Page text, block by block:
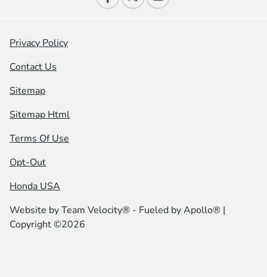
Privacy Policy
Contact Us
Sitemap
Sitemap Html
Terms Of Use
Opt-Out
Honda USA
Website byTeam Velocity® - Fueled by Apollo® |
Copyright ©2026